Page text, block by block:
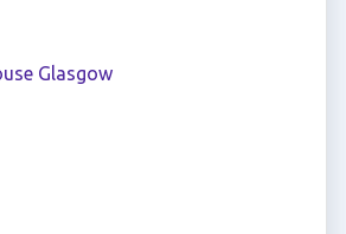
Glasgow